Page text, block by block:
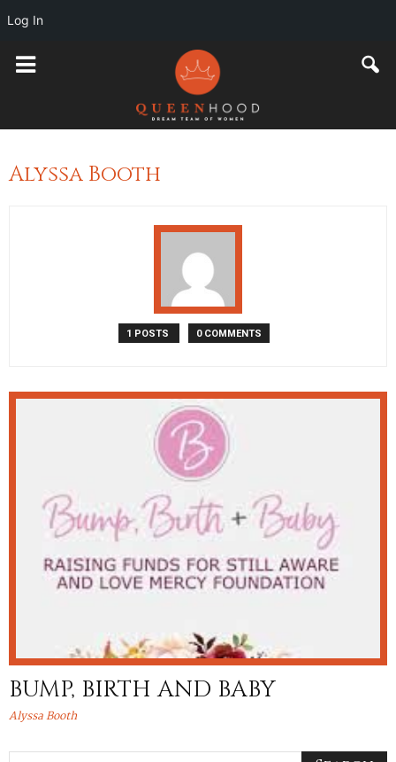
Alyssa Booth
1 POSTS 0 COMMENTS
BUMP, BIRTH AND BABY
Alyssa Booth
Log In